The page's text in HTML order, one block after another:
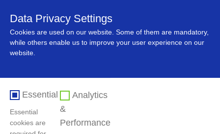
Data Privacy Settings
Cookies are used on our website. Some of them are mandatory,
while others enable us to improve your user experience on our
website.
Essential
Essential
cookies are
Analytics
&
Performance